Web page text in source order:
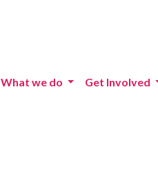
What we do Get Involved